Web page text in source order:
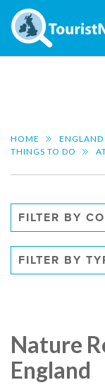
HOME ENGLAND
THINGS TO DO
FILTER BY
FILTER BY
Nature
England